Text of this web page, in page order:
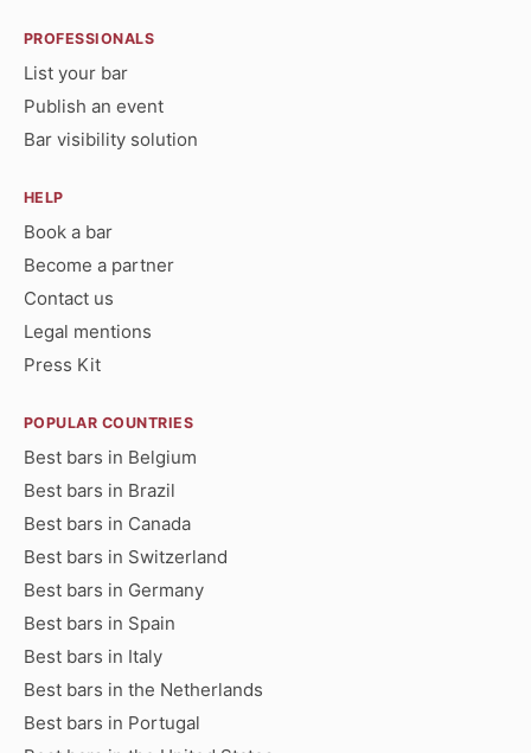
PROFESSIONALS
List your bar
Publish an event
Bar visibility solution
HELP
Book a bar
Become a partner
Contact us
Legal mentions
Press Kit
POPULAR COUNTRIES
Best bars in Belgium
Best bars in Brazil
Best bars in Canada
Best bars in Switzerland
Best bars in Germany
Best bars in Spain
Best bars in Italy
Best bars in the Netherlands
Best bars in Portugal